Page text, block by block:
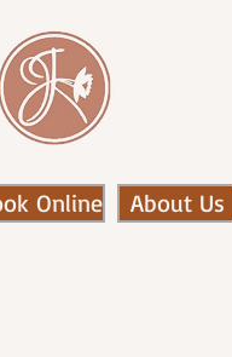
Online About Us